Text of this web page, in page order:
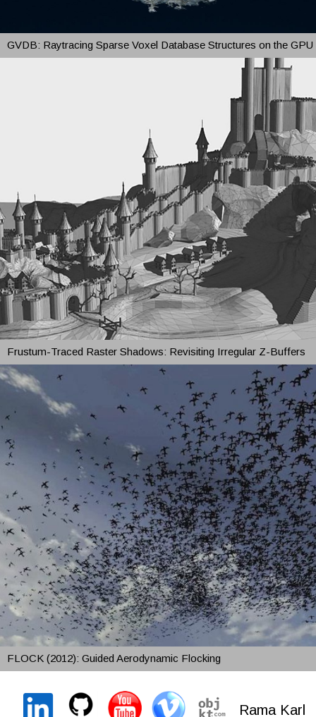
GVDB: Raytracing Sparse Voxel Database Structures on the GPU
Frustum-Traced Raster Shadows: Revisiting Irregular Z-Buffers
FLOCK (2012): Guided Aerodynamic Flocking
Rama Karl